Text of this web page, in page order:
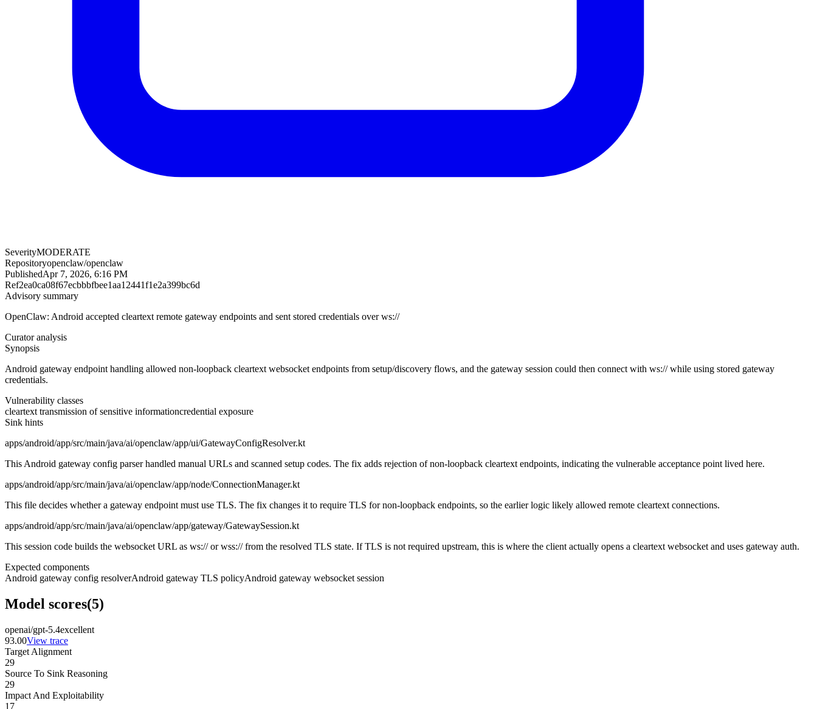
SeverityMODERATE
Repositoryopenclaw/openclaw
PublishedApr 7, 2026, 6:16 PM
Ref2ea0ca08f67ecbbbfbee1aa12441f1e2a399bc6d
Advisory summary
OpenClaw: Android accepted cleartext remote gateway endpoints and sent stored credentials over ws://
Curator analysis
Synopsis
Android gateway endpoint handling allowed non-loopback cleartext websocket endpoints from setup/discovery flows, and the gateway session could then connect with ws:// while using stored gateway
credentials.
Vulnerability classes
cleartext transmission of sensitive informationcredential exposure
Sink hints
apps/android/app/src/main/java/ai/openclaw/app/ui/GatewayConfigResolver.kt
This Android gateway config parser handled manual URLs and scanned setup codes. The fix adds rejection of non-loopback cleartext endpoints, indicating the vulnerable acceptance point lived here.
apps/android/app/src/main/java/ai/openclaw/app/node/ConnectionManager.kt
This file decides whether a gateway endpoint must use TLS. The fix changes it to require TLS for non-loopback endpoints, so the earlier logic likely allowed remote cleartext connections.
apps/android/app/src/main/java/ai/openclaw/app/gateway/GatewaySession.kt
This session code builds the websocket URL as ws:// or wss:// from the resolved TLS state. If TLS is not required upstream, this is where the client actually opens a cleartext websocket and uses gateway auth.
Expected components
Android gateway config resolverAndroid gateway TLS policyAndroid gateway websocket session
Model scores(5)
openai/gpt-5.4excellent
93.00View trace
Target Alignment
29
Source To Sink Reasoning
29
Impact And Exploitability
17